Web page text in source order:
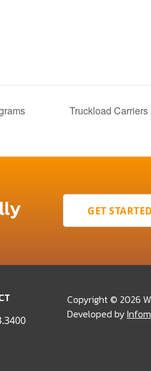
Truckload
GET
Copyright © 2026
Developed by